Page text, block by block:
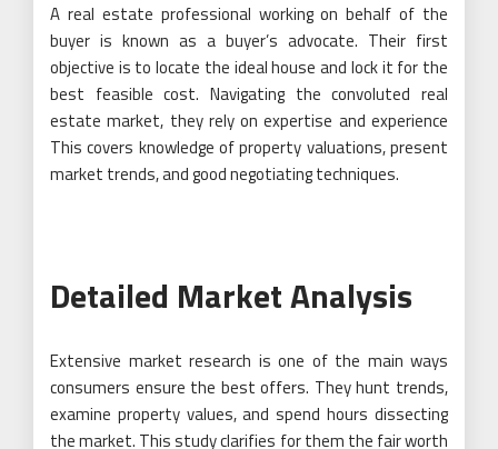
A real estate professional working on behalf of the
buyer is known as a buyer’s advocate. Their first
objective is to locate the ideal house and lock it for the
best feasible cost. Navigating the convoluted real
estate market, they rely on expertise and experience
This covers knowledge of property valuations, present
market trends, and good negotiating techniques.
Detailed Market Analysis
Extensive market research is one of the main ways
consumers ensure the best offers. They hunt trends,
examine property values, and spend hours dissecting
the market. This study clarifies for them the fair worth